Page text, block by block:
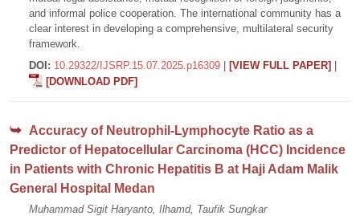
and informal police cooperation. The international community has a
clear interest in developing a comprehensive, multilateral security
framework.
DOI: 10.29322/IJSRP.15.07.2025.p16309 [VIEW FULL PAPER]
[DOWNLOAD PDF]
Accuracy of Neutrophil-Lymphocyte Ratio as a
Predictor of Hepatocellular Carcinoma (HCC) Incidence
in Patients with Chronic Hepatitis B at Haji Adam Malik
General Hospital Medan
Muhammad Sigit Haryanto, Ilhamd, Taufik Sungkar